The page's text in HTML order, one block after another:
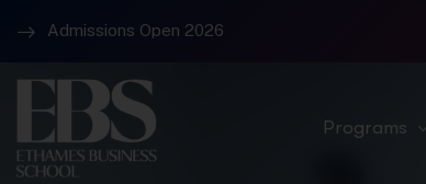
Campus 1 – Banjara Hills and Campus 2 Raidurg
Programs